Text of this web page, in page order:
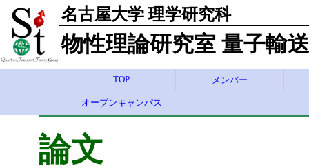
名古屋大学 理学研究科
物性理論研究室 量子輸
TOP メンバー
オープンキャンパス
論文